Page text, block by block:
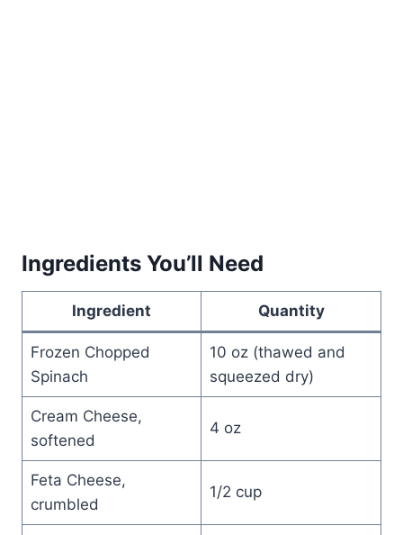
Ingredients You’ll Need
Ingredient Quantity
Frozen Chopped
Spinach
10 oz (thawed and
squeezed dry)
Cream Cheese,
softened
4 oz
Feta Cheese,
crumbled
1/2 cup